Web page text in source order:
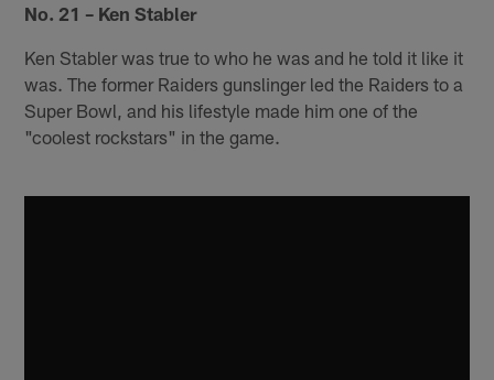
No. 21 – Ken Stabler
Ken Stabler was true to who he was and he told it like it
was. The former Raiders gunslinger led the Raiders to a
Super Bowl, and his lifestyle made him one of the
"coolest rockstars" in the game.